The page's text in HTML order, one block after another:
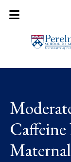
Mobile